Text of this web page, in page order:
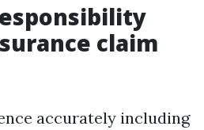
claim
accurately including